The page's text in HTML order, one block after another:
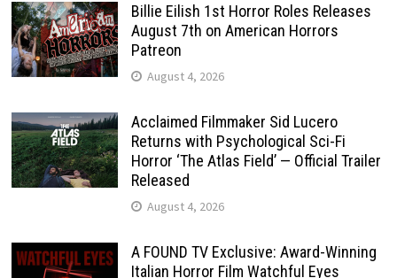
Billie Eilish 1st Horror Roles Releases
August 7th on American Horrors
Patreon
August 4, 2026
Acclaimed Filmmaker Sid Lucero
Returns with Psychological Sci-Fi
Horror ‘The Atlas Field’ — Official Trailer
Released
August 4, 2026
A FOUND TV Exclusive: Award-Winning
Italian Horror Film Watchful Eyes